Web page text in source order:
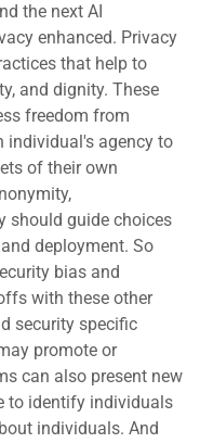
the next AI
enhanced. Privacy
that help to
and dignity. These
freedom from
individual's agency to
of their own
should guide choices
deployment. So
bias and
with these other
security specific
promote or
can also present new
to identify individuals
individuals. And